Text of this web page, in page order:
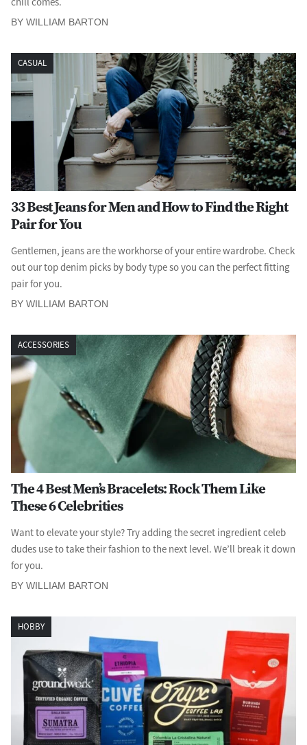
BY WILLIAM BARTON
CASUAL
33 Best Jeans for Men and How to Find the Right
Pair for You
Gentlemen, jeans are the workhorse of your entire wardrobe. Check
out our top denim picks by body type so you can the perfect fitting
pair for you.
BY WILLIAM BARTON
ACCESSORIES
The 4 Best Men’s Bracelets: Rock Them Like
These 6 Celebrities
Want to elevate your style? Try adding the secret ingredient celeb
dudes use to take their fashion to the next level. We’ll break it down
for you.
BY WILLIAM BARTON
HOBBY